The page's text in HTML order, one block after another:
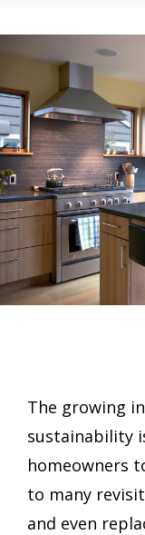
The growing
sustainability
homeowners
to many
and even